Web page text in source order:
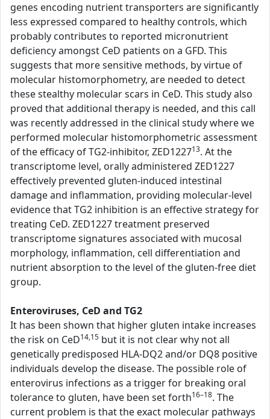
genes encoding nutrient transporters are significantly
less expressed compared to healthy controls, which
probably contributes to reported micronutrient
deficiency amongst CeD patients on a GFD. This
suggests that more sensitive methods, by virtue of
molecular histomorphometry, are needed to detect
these stealthy molecular scars in CeD. This study also
proved that additional therapy is needed, and this call
was recently addressed in the clinical study where we
performed molecular histomorphometric assessment
of the efficacy of TG2-inhibitor, ZED122713. At the
transcriptome level, orally administered ZED1227
effectively prevented gluten-induced intestinal
damage and inflammation, providing molecular-level
evidence that TG2 inhibition is an effective strategy for
treating CeD. ZED1227 treatment preserved
transcriptome signatures associated with mucosal
morphology, inflammation, cell differentiation and
nutrient absorption to the level of the gluten-free diet
group.
Enteroviruses, CeD and TG2
It has been shown that higher gluten intake increases
the risk on CeD14,15 but it is not clear why not all
genetically predisposed HLA-DQ2 and/or DQ8 positive
individuals develop the disease. The possible role of
enterovirus infections as a trigger for breaking oral
tolerance to gluten, have been set forth16–18. The
current problem is that the exact molecular pathways